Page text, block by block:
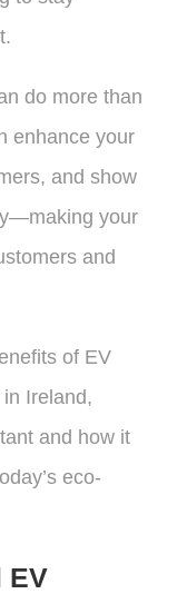
do more than
enhance your
and show
your
and
of EV
Ireland,
and how it
eco-
EV